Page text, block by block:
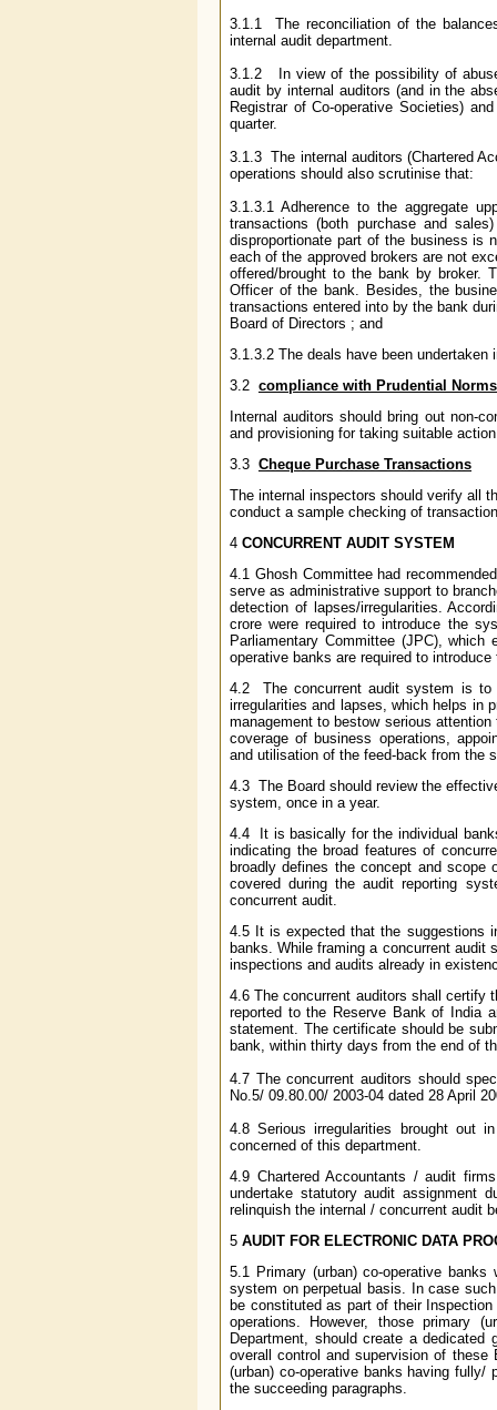
3.1.1 The reconciliation of the
internal audit department.
3.1.2 In view of the possibility of
audit by internal auditors (and in the
Registrar of Co-operative Societies)
quarter.
3.1.3 The internal auditors (Chartered
operations should also scrutinise that:
3.1.3.1 Adherence to the aggregate
transactions (both purchase and
disproportionate part of the business is
each of the approved brokers are not
offered/brought to the bank by broker.
Officer of the bank. Besides, the
transactions entered into by the bank
Board of Directors ; and
3.1.3.2 The deals have been
3.2 compliance with Prudential Norms
Internal auditors should bring out non-
and provisioning for taking suitable
3.3 Cheque Purchase Transactions
The internal inspectors should verify all
conduct a sample checking of
4 CONCURRENT AUDIT SYSTEM
4.1 Ghosh Committee had
serve as administrative support to
detection of lapses/irregularities.
crore were required to introduce the
Parliamentary Committee (JPC),
operative banks are required to
4.2 The concurrent audit system is to
irregularities and lapses, which helps in
management to bestow serious
coverage of business operations,
and utilisation of the feed-back from the
4.3 The Board should review the
system, once in a year.
4.4 It is basically for the individual
indicating the broad features of
broadly defines the concept and
covered during the audit reporting
concurrent audit.
4.5 It is expected that the suggestions
banks. While framing a concurrent
inspections and audits already in
4.6 The concurrent auditors shall certify
reported to the Reserve Bank of India
statement. The certificate should be
bank, within thirty days from the end of
4.7 The concurrent auditors should
No.5/ 09.80.00/ 2003-04 dated 28 April
4.8 Serious irregularities brought out
concerned of this department.
4.9 Chartered Accountants / audit
undertake statutory audit assignment
relinquish the internal / concurrent audit
5 AUDIT FOR ELECTRONIC DATA
5.1 Primary (urban) co-operative
system on perpetual basis. In case
be constituted as part of their
operations. However, those primary
Department, should create a
overall control and supervision of
(urban) co-operative banks having fully/
the succeeding paragraphs.